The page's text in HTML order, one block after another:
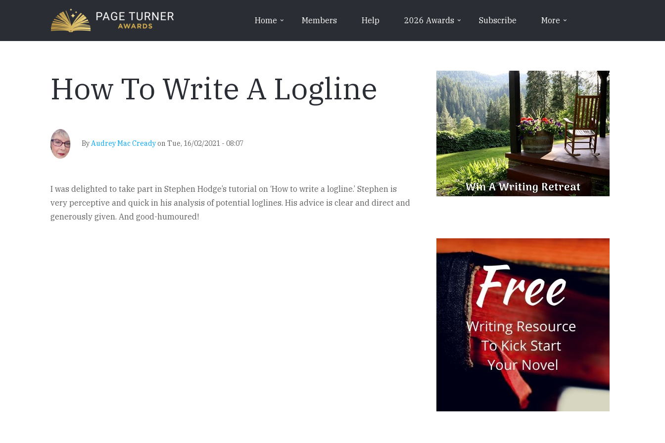
Home Members Help 2026 Awards Subscribe More
How To Write A Logline
By Audrey Mac Creadyon Tue, 16/02/2021 - 08:07
I was delighted to take part in Stephen Hodge’s tutorial on ‘How to write a logline.’ Stephen is
very perceptive and quick in his analysis of potential loglines. His advice is clear and direct and
generously given. And good-humoured!